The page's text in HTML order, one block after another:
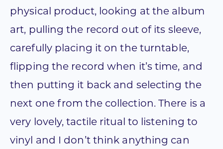
physical product, looking at the album
art, pulling the record out of its sleeve,
carefully placing it on the turntable,
flipping the record when it’s time, and
then putting it back and selecting the
next one from the collection. There is a
very lovely, tactile ritual to listening to
vinyl and I don’t think anything can